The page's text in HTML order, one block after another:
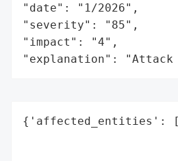
"date": "1/2026",
"severity": "85",
"impact": "4",
"explanation":
{'affected_entities':